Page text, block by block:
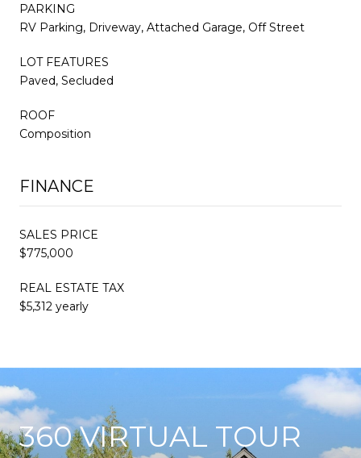
PARKING
RV Parking, Driveway, Attached Garage, Off Street
LOT FEATURES
Paved, Secluded
ROOF
Composition
FINANCE
SALES PRICE
$775,000
REAL ESTATE TAX
$5,312 yearly
360 VIRTUAL TOUR